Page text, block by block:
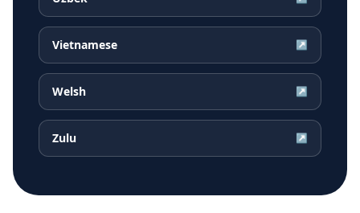
Vietnamese ↗
Welsh ↗
Zulu ↗